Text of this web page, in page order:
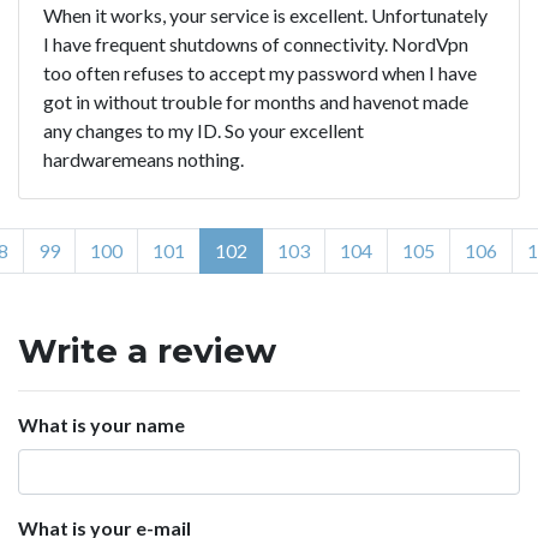
When it works, your service is excellent. Unfortunately
I have frequent shutdowns of connectivity. NordVpn
too often refuses to accept my password when I have
got in without trouble for months and havenot made
any changes to my ID. So your excellent
hardwaremeans nothing.
99 100 101 102 103 104 105 106
Write a review
What is your name
What is your e-mail